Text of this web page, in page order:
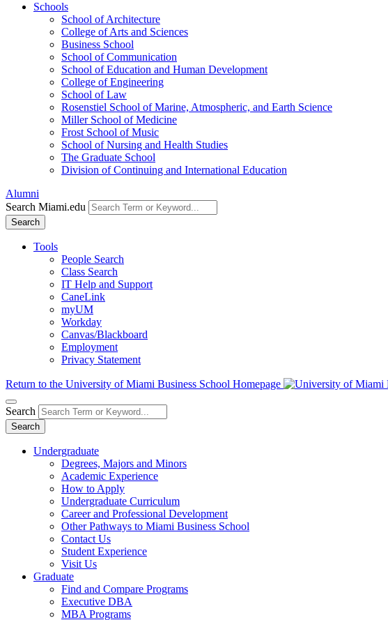
Schools
School of Architecture
College of Arts and Sciences
Business School
School of Communication
School of Education and Human Development
College of Engineering
School of Law
Rosenstiel School of Marine, Atmospheric, and Earth Science
Miller School of Medicine
Frost School of Music
School of Nursing and Health Studies
The Graduate School
Division of Continuing and International Education
Alumni
Search Miami.edu
Search
Tools
People Search
Class Search
IT Help and Support
CaneLink
myUM
Workday
Canvas/Blackboard
Employment
Privacy Statement
Return to the University of Miami Business School Homepage
Search
Search
Undergraduate
Degrees, Majors and Minors
Academic Experience
How to Apply
Undergraduate Curriculum
Career and Professional Development
Other Pathways to Miami Business School
Contact Us
Student Experience
Visit Us
Graduate
Find and Compare Programs
Executive DBA
MBA Programs